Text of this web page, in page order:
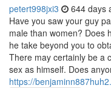
petert998jxi3 644 days
Have you saw your guy
male than women? Does
he take beyond you to
There may certainly be a
sex as himself. Does
https://